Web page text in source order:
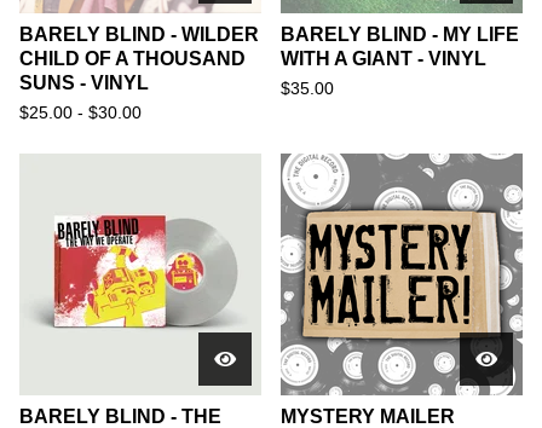
BARELY BLIND - WILDER
CHILD OF A THOUSAND
SUNS - VINYL
$25.00 - $30.00
BARELY BLIND - MY LIFE
WITH A GIANT - VINYL
$35.00
BARELY BLIND - THE
MYSTERY MAILER